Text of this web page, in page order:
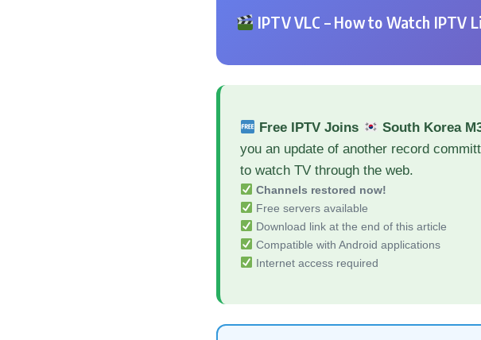
IPTV VLC – How to Watch IPTV
Free IPTV Joins South Korea
you an update of another record
to watch TV through the web.
Channels restored now!
Free servers available
Download link at the end of this article
Compatible with Android applications
Internet access required